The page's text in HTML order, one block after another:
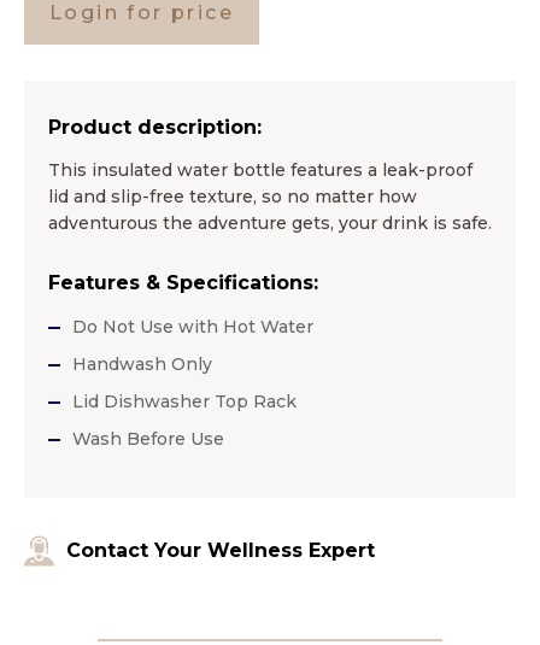
Login for price
Product description:
This insulated water bottle features a leak-proof
lid and slip-free texture, so no matter how
adventurous the adventure gets, your drink is safe.
Features & Specifications:
Do Not Use with Hot Water
Handwash Only
Lid Dishwasher Top Rack
Wash Before Use
Contact Your Wellness Expert